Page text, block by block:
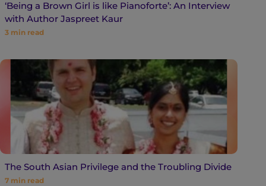
‘Being a Brown Girl is like Pianoforte’: An Interview
with Author Jaspreet Kaur
3 min read
The South Asian Privilege and the Troubling Divide
7 min read